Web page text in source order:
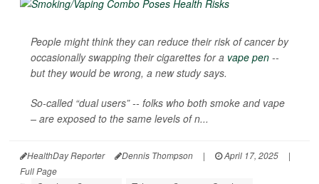
People might think they can reduce their risk of cancer by
occasionally swapping their cigarettes for a vape pen --
but they would be wrong, a new study says.
So-called “dual users” -- folks who both smoke and vape
– are exposed to the same levels of n...
HealthDay Reporter Dennis Thompson | April 17, 2025
|
Full Page